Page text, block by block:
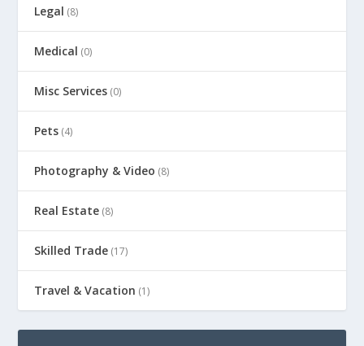
Legal (8)
Medical (0)
Misc Services (0)
Pets (4)
Photography & Video (8)
Real Estate (8)
Skilled Trade (17)
Travel & Vacation (1)